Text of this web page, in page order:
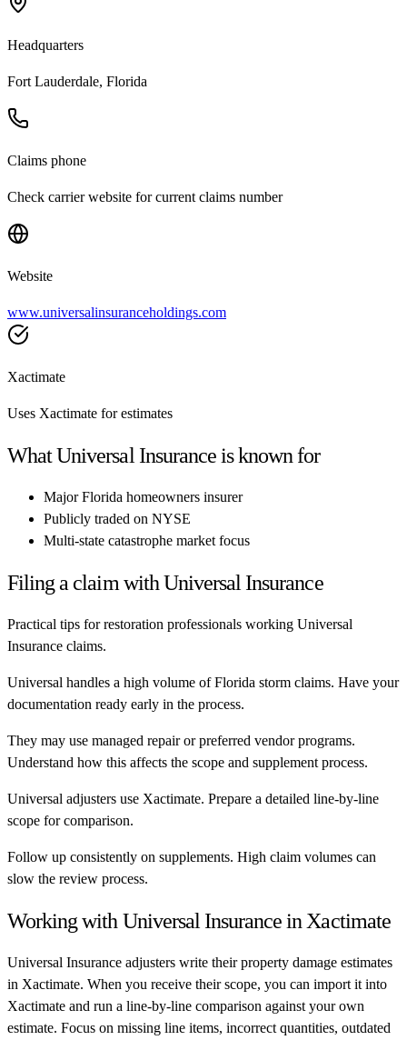
Headquarters
Fort Lauderdale, Florida
Claims phone
Check carrier website for current claims number
Website
www.universalinsuranceholdings.com
Xactimate
Uses Xactimate for estimates
WhatUniversal Insuranceis known for
Major Florida homeowners insurer
Publicly traded on NYSE
Multi-state catastrophe market focus
Filing a claim withUniversal Insurance
Practical tips for restoration professionals working Universal
Insurance claims.
Universal handles a high volume of Florida storm claims. Have your
documentation ready early in the process.
They may use managed repair or preferred vendor programs.
Understand how this affects the scope and supplement process.
Universal adjusters use Xactimate. Prepare a detailed line-by-line
scope for comparison.
Follow up consistently on supplements. High claim volumes can
slow the review process.
Working with Universal Insurancein Xactimate
Universal Insurance adjusters write their property damage estimates
in Xactimate. When you receive their scope, you can import it into
Xactimate and run a line-by-line comparison against your own
estimate. Focus on missing line items, incorrect quantities, outdated